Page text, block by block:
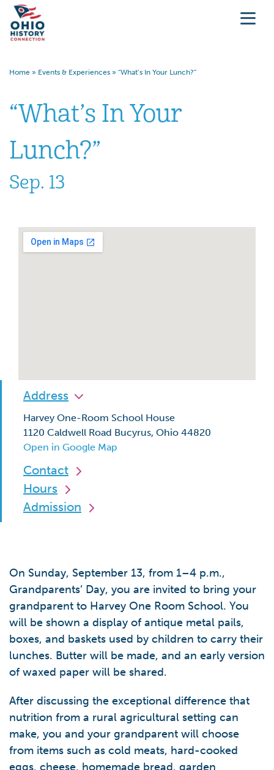
Home » Events & Experiences » “What’s In Your Lunch?”
“What’s In Your
Lunch?”
Sep. 13
Address
Harvey One-Room School House
1120 Caldwell Road Bucyrus, Ohio 44820
Open in Google Map
Contact
Hours
Admission
On Sunday, September 13, from 1–4 p.m.,
Grandparents’ Day, you are invited to bring your
grandparent to Harvey One Room School. You
will be shown a display of antique metal pails,
boxes, and baskets used by children to carry their
lunches. Butter will be made, and an early version
of waxed paper will be shared.
After discussing the exceptional difference that
nutrition from a rural agricultural setting can
make, you and your grandparent will choose
from items such as cold meats, hard-cooked
eggs, cheese, homemade bread, garden